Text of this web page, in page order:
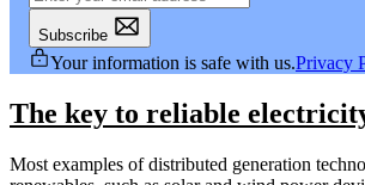
Subscribe
Your information is safe with us.Privacy
The key to reliable
Most examples of distributed generation